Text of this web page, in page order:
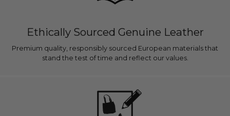
Ethically Sourced Genuine Leather
Premium quality, responsibly sourced European materials that
stand the test of time and reflect our values.